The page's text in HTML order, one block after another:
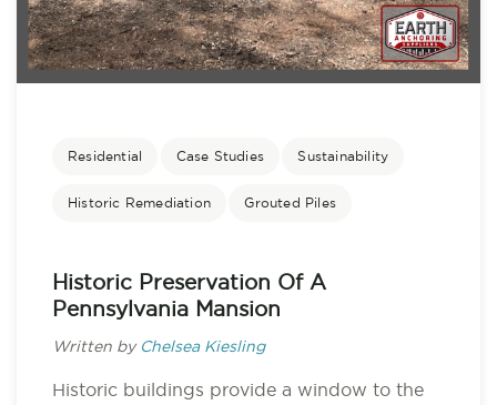
Residential Case Studies Sustainability
Historic Remediation Grouted Piles
Historic Preservation Of A
Pennsylvania Mansion
Written by Chelsea Kiesling
Historic buildings provide a window to the